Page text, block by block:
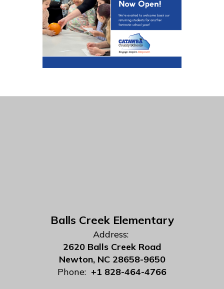
Balls Creek Elementary
Address:
2620 Balls Creek Road
Newton, NC 28658-9650
Phone: +1 828-464-4766